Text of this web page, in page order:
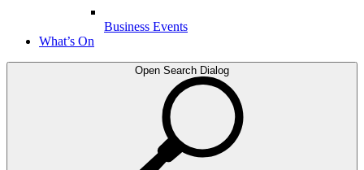
Business Events
What’s On
Open Search Dialog